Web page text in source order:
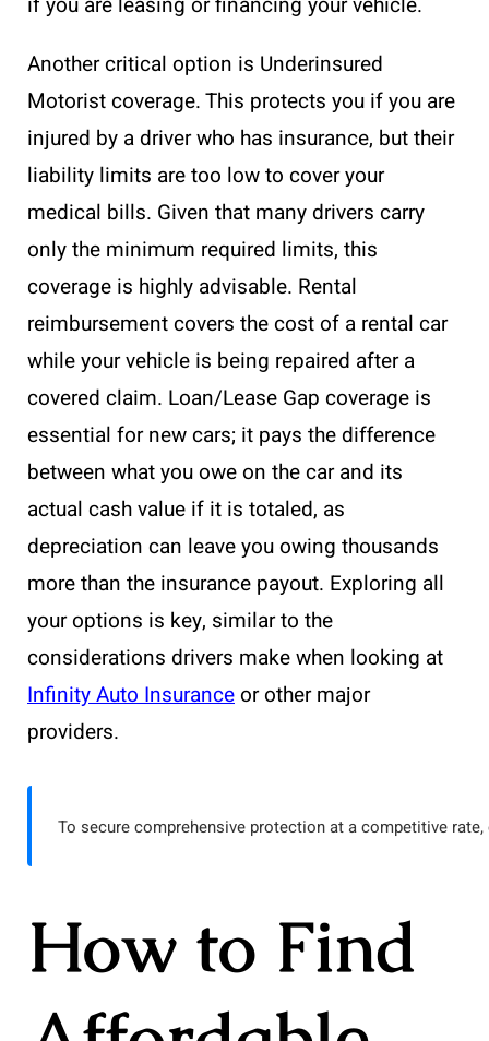
Another critical option is Underinsured
Motorist coverage. This protects you if you are
injured by a driver who has insurance, but their
liability limits are too low to cover your
medical bills. Given that many drivers carry
only the minimum required limits, this
coverage is highly advisable. Rental
reimbursement covers the cost of a rental car
while your vehicle is being repaired after a
covered claim. Loan/Lease Gap coverage is
essential for new cars; it pays the difference
between what you owe on the car and its
actual cash value if it is totaled, as
depreciation can leave you owing thousands
more than the insurance payout. Exploring all
your options is key, similar to the
considerations drivers make when looking at
Infinity Auto Insuranceor other major
providers.
To secure comprehensive protection at a competitive
How to Find